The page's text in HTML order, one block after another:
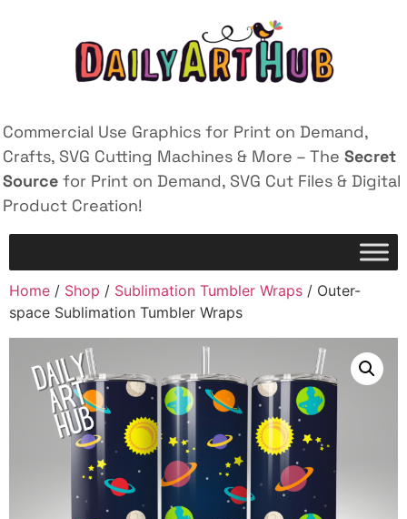
Commercial Use Graphics for Print on Demand,
Crafts, SVG Cutting Machines & More – The Secret
Source for Print on Demand, SVG Cut Files & Digital
Product Creation!
Home / Shop / Sublimation Tumbler Wraps / Outer-
space Sublimation Tumbler Wraps